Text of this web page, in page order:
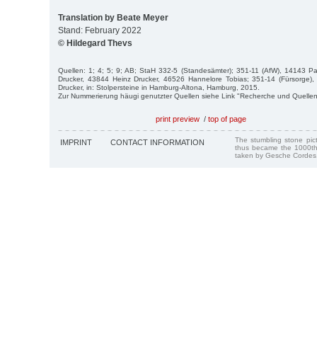
Translation by Beate Meyer
Stand: February 2022
© Hildegard Thevs
Quellen: 1; 4; 5; 9; AB; StaH 332-5 (Standesämter); 351-11 (AfW), 14143
Drucker, 43844 Heinz Drucker, 46526 Hannelore Tobias; 351-14
Drucker, in: Stolpersteine in Hamburg-Altona, Hamburg, 2015.
Zur Nummerierung häugi genutzter Quellen siehe Link "Recherche und
print preview / top of page
IMPRINT CONTACT INFORMATION
The stumbling stone
thus became the
taken by Gesche